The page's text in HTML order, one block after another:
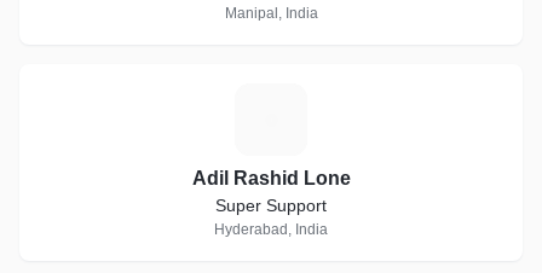
Manipal, India
Adil Rashid Lone
Super Support
Hyderabad, India